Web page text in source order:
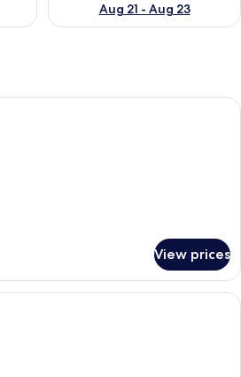
Aug 21 - Aug 23
In-room safe, desk, blackout
View prices
A balcony with a table, a bottle of